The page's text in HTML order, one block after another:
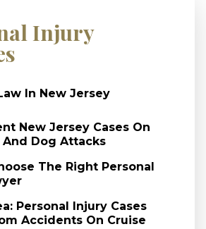
Injury
In New Jersey
New Jersey Cases On
Dog Attacks
The Right Personal
Personal Injury Cases
Accidents On Cruise